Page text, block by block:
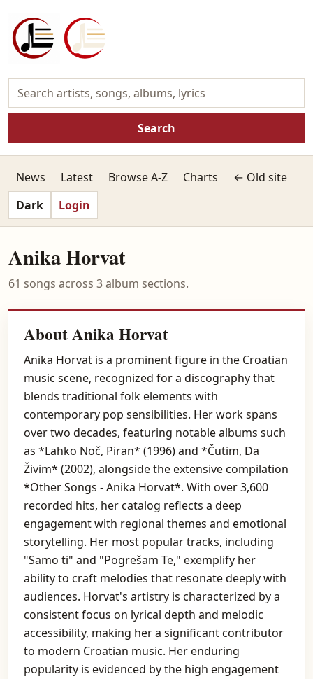
Search
News Latest Browse A-Z Charts
← Old site
Dark
Login
Anika Horvat
61 songs across 3 album sections.
About Anika Horvat
Anika Horvat is a prominent figure in the Croatian
music scene, recognized for a discography that
blends traditional folk elements with
contemporary pop sensibilities. Her work spans
over two decades, featuring notable albums such
as *Lahko Noč, Piran* (1996) and *Čutim, Da
Živim* (2002), alongside the extensive compilation
*Other Songs - Anika Horvat*. With over 3,600
recorded hits, her catalog reflects a deep
engagement with regional themes and emotional
storytelling. Her most popular tracks, including
"Samo ti" and "Pogrešam Te," exemplify her
ability to craft melodies that resonate deeply with
audiences. Horvat's artistry is characterized by a
consistent focus on lyrical depth and melodic
accessibility, making her a significant contributor
to modern Croatian music. Her enduring
popularity is evidenced by the high engagement